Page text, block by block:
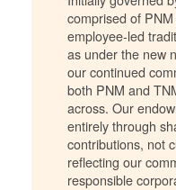
comprised of
employee-led
as under the new
our continued
both PNM and
across. Our
entirely through
contributions, not
reflecting our
responsible